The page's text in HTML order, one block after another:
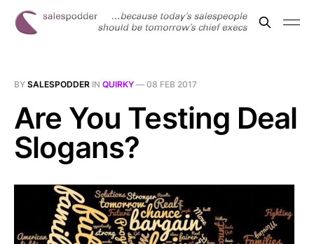
BY SALESPODDER IN QUIRKY — 08 FEB 2017
Are You Testing Deal
Slogans?